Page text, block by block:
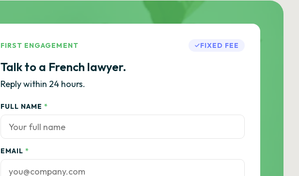
FIRST ENGAGEMENT FIXED FEE
Talk to a French lawyer.
Reply within 24 hours.
FULL NAME *
EMAIL *